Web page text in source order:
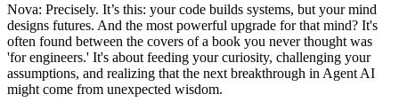
Nova: Precisely. It’s this: your code builds systems, but your mind
designs futures. And the most powerful upgrade for that mind? It's
often found between the covers of a book you never thought was
'for engineers.' It's about feeding your curiosity, challenging your
assumptions, and realizing that the next breakthrough in Agent AI
might come from unexpected wisdom.